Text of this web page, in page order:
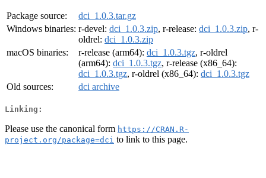
Package source:
dci_1.0.3.tar.gz
Windows binaries: r-devel: dci_1.0.3.zip, r-release: dci_1.0.3.zip, r-
oldrel: dci_1.0.3.zip
macOS binaries:
r-release (arm64): dci_1.0.3.tgz, r-oldrel
(arm64): dci_1.0.3.tgz, r-release (x86_64):
dci_1.0.3.tgz, r-oldrel (x86_64): dci_1.0.3.tgz
Old sources:
dci archive
Linking:
Please use the canonical form https://CRAN.R-
project.org/package=dci to link to this page.